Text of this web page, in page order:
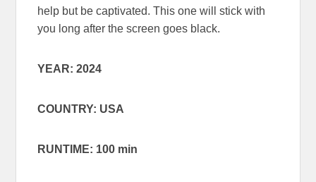
help but be captivated. This one will stick with
you long after the screen goes black.
YEAR: 2024
COUNTRY: USA
RUNTIME: 100 min